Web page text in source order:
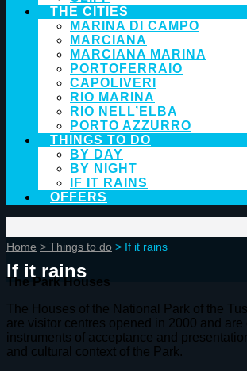
THE CITIES
MARINA DI CAMPO
MARCIANA
MARCIANA MARINA
PORTOFERRAIO
CAPOLIVERI
RIO MARINA
RIO NELL’ELBA
PORTO AZZURRO
THINGS TO DO
BY DAY
BY NIGHT
IF IT RAINS
OFFERS
Home > Things to do > If it rains
If it rains
The Park Houses
The Houses of the National Park of the
are visitor centres opened in 2000 and are
instruments of acceptance and
and cultural context of the Park.